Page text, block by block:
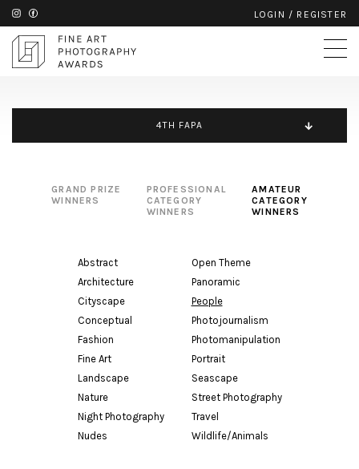
LOGIN / REGISTER
4TH FAPA
GRAND PRIZE
WINNERS
PROFESSIONAL
CATEGORY
WINNERS
AMATEUR
CATEGORY
WINNERS
Abstract
Architecture
Cityscape
Conceptual
Fashion
Fine Art
Landscape
Nature
Night Photography
Nudes
Open Theme
Panoramic
People
Photojournalism
Photomanipulation
Portrait
Seascape
Street Photography
Travel
Wildlife/Animals